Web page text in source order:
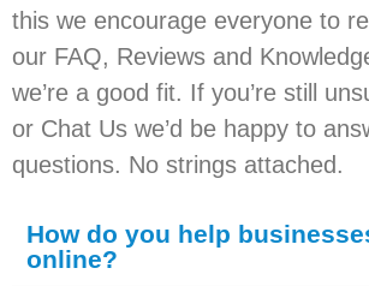
this we encourage everyone to
our FAQ, Reviews and
we’re a good fit. If you’re still
or Chat Us we’d be happy to
questions. No strings attached.
How do you help
online?